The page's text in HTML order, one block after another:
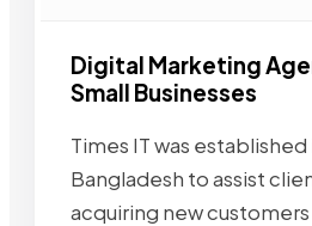
Digital Marketing
Small Businesses
Times IT was established
Bangladesh to assist
acquiring new customers